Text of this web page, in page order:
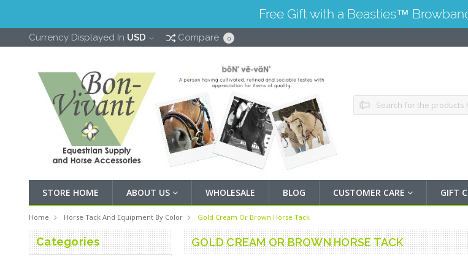
Currency Displayed In USD Compare 0
Search
STORE HOME ABOUT US WHOLESALE BLOG CUSTOMER CARE GIFT
Home Horse Tack And Equipment By Color Gold Cream Or Brown Horse Tack
Categories GOLD CREAM OR BROWN HORSE TACK
Free Gift with a Beasties™